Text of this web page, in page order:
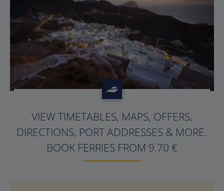
?>
VIEW TIMETABLES, MAPS, OFFERS,
DIRECTIONS, PORT ADDRESSES & MORE.
BOOK FERRIES FROM 9.70 €